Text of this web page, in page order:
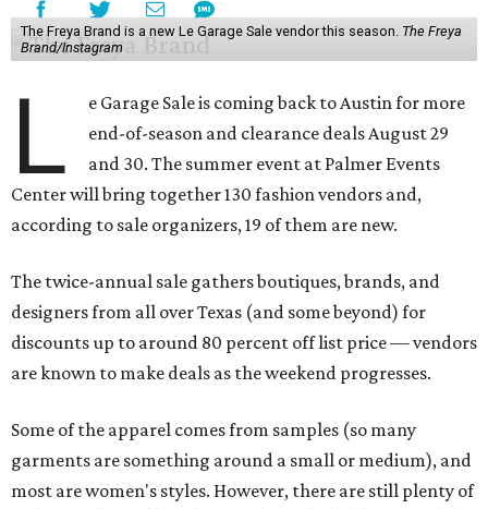
The Freya Brand is a new Le Garage Sale vendor this season. The Freya
Brand/Instagram
L
e Garage Sale is coming back to Austin for more
end-of-season and clearance deals August 29
and 30. The summer event at Palmer Events
Center will bring together 130 fashion vendors and,
according to sale organizers, 19 of them are new.
The twice-annual sale gathers boutiques, brands, and
designers from all over Texas (and some beyond) for
discounts up to around 80 percent off list price — vendors
are known to make deals as the weekend progresses.
Some of the apparel comes from samples (so many
garments are something around a small or medium), and
most are women's styles. However, there are still plenty of